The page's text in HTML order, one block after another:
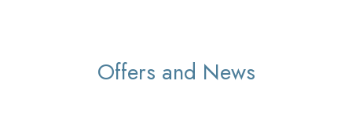
Offers and News